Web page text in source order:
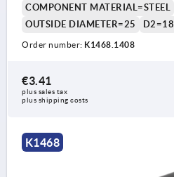
COMPONENT MATERIAL=STEEL
OUTSIDE DIAMETER=25
D2=18
Order number: K1468.1408
€3.41
plus sales tax
plus shipping costs
K1468